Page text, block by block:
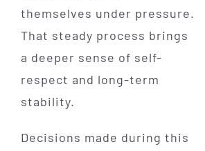
themselves under pressure.
That steady process brings
a deeper sense of self-
respect and long-term
stability.
Decisions made during this